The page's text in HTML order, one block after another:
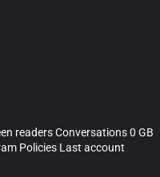
readers Conversations 0 GB
Policies Last account